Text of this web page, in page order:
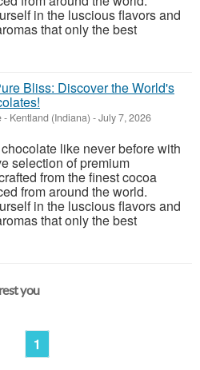
in the luscious flavors and
that only the best
Bliss: Discover the World's
- Kentland (Indiana) -July 7, 2026
like never before with
selection of premium
from the finest cocoa
from around the world.
in the luscious flavors and
that only the best
you
1